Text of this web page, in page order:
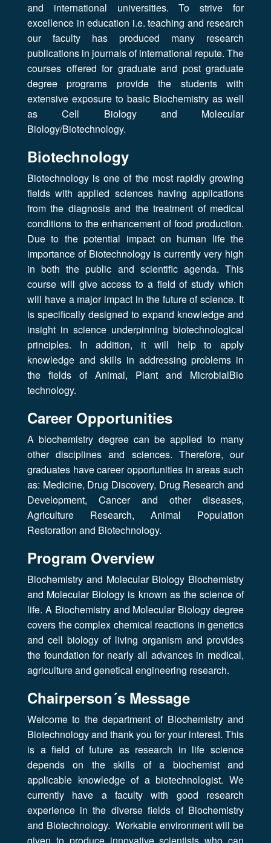
and international universities. To strive for
excellence in education i.e. teaching and research
our faculty has produced many research
publications in journals of international repute. The
courses offered for graduate and post graduate
degree programs provide the students with
extensive exposure to basic Biochemistry as well
as Cell Biology and Molecular
Biology/Biotechnology.
Biotechnology
Biotechnology is one of the most rapidly growing
fields with applied sciences having applications
from the diagnosis and the treatment of medical
conditions to the enhancement of food production.
Due to the potential impact on human life the
importance of Biotechnology is currently very high
in both the public and scientific agenda. This
course will give access to a field of study which
will have a major impact in the future of science. It
is specifically designed to expand knowledge and
insight in science underpinning biotechnological
principles. In addition, it will help to apply
knowledge and skills in addressing problems in
the fields of Animal, Plant and MicrobialBio
technology.
Career Opportunities
A biochemistry degree can be applied to many
other disciplines and sciences. Therefore, our
graduates have career opportunities in areas such
as: Medicine, Drug Discovery, Drug Research and
Development, Cancer and other diseases,
Agriculture Research, Animal Population
Restoration and Biotechnology.
Program Overview
Biochemistry and Molecular Biology Biochemistry
and Molecular Biology is known as the science of
life. A Biochemistry and Molecular Biology degree
covers the complex chemical reactions in genetics
and cell biology of living organism and provides
the foundation for nearly all advances in medical,
agriculture and genetical engineering research.
Chairperson´s Message
Welcome to the department of Biochemistry and
Biotechnology and thank you for your interest. This
is a field of future as research in life science
depends on the skills of a biochemist and
applicable knowledge of a biotechnologist. We
currently have a faculty with good research
experience in the diverse fields of Biochemistry
and Biotechnology. Workable environment will be